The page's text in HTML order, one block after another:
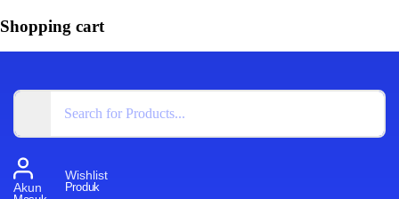
Shopping cart
Akun
Wishlist
Produk